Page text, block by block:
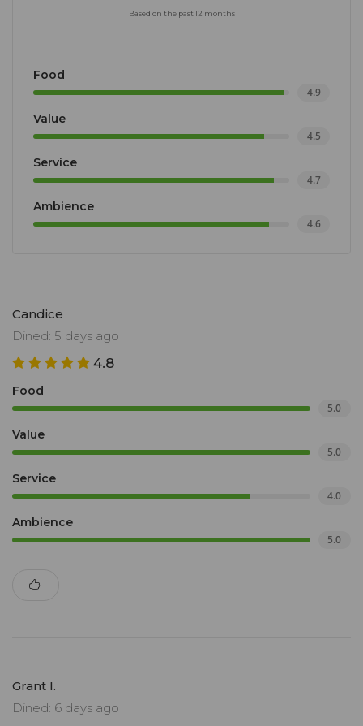
Based on the past 12 months
Food
4.9
Value
4.5
Service
4.7
Ambience
4.6
Candice
Dined: 5 days ago
4.8
Food
5.0
Value
5.0
Service
4.0
Ambience
5.0
Grant I.
Dined: 6 days ago